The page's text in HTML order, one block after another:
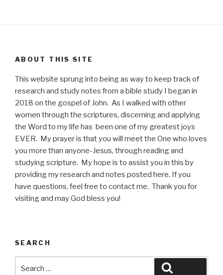
ABOUT THIS SITE
This website sprung into being as way to keep track of
research and study notes from a bible study I began in
2018 on the gospel of John. As I walked with other
women through the scriptures, discerning and applying
the Word to my life has been one of my greatest joys
EVER. My prayer is that you will meet the One who loves
you more than anyone-Jesus, through reading and
studying scripture. My hope is to assist you in this by
providing my research and notes posted here. If you
have questions, feel free to contact me. Thank you for
visiting and may God bless you!
SEARCH